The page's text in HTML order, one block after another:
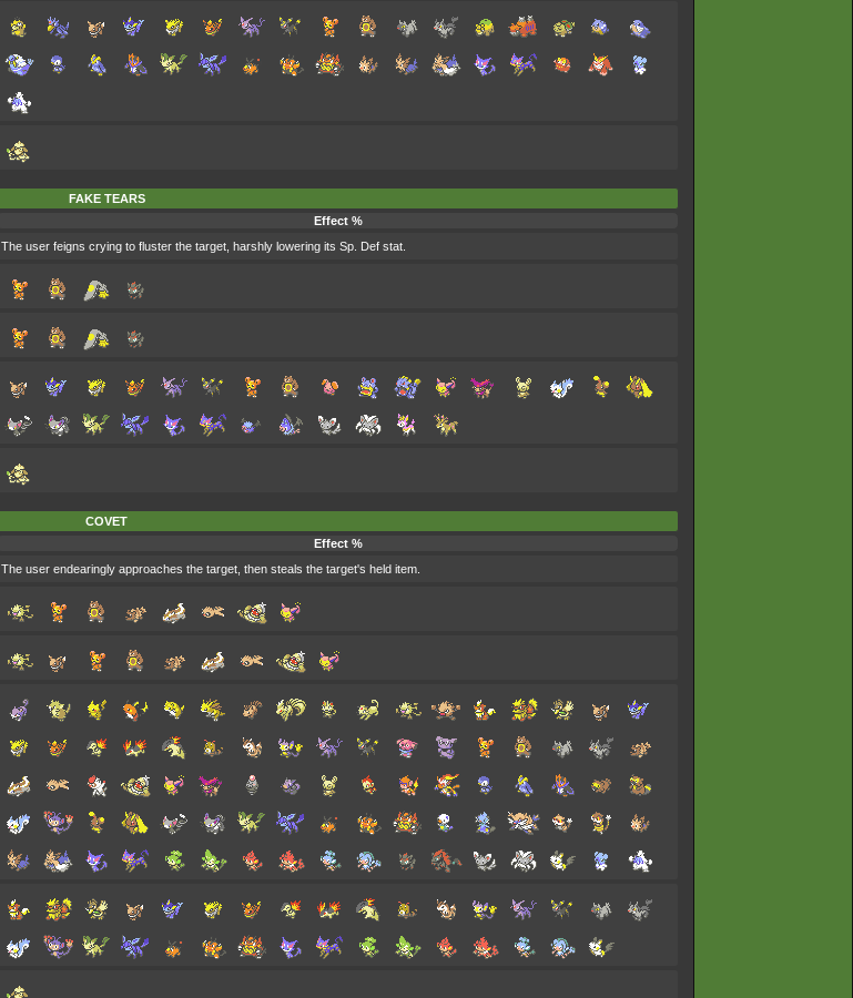
FAKE TEARS
Effect %
The user feigns crying to fluster the target, harshly lowering its Sp. Def stat.
COVET
Effect %
The user endearingly approaches the target, then steals the target's held item.